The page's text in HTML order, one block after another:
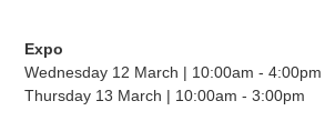
Expo
Wednesday 12 March | 10:00am - 4:00pm
Thursday 13 March | 10:00am - 3:00pm